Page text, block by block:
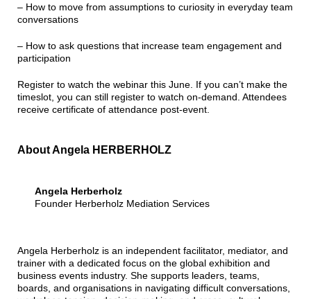
– How to move from assumptions to curiosity in everyday team
conversations
– How to ask questions that increase team engagement and
participation
Register to watch the webinar this June. If you can’t make the
timeslot, you can still register to watch on-demand. Attendees
receive certificate of attendance post-event.
About Angela HERBERHOLZ
Angela Herberholz
Founder Herberholz Mediation Services
Angela Herberholz is an independent facilitator, mediator, and
trainer with a dedicated focus on the global exhibition and
business events industry. She supports leaders, teams,
boards, and organisations in navigating difficult conversations,